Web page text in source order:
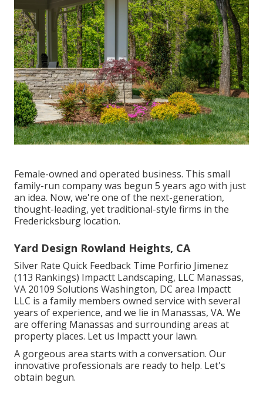
Female-owned and operated business. This small
family-run company was begun 5 years ago with just
an idea. Now, we're one of the next-generation,
thought-leading, yet traditional-style firms in the
Fredericksburg location.
Yard Design Rowland Heights, CA
Silver Rate Quick Feedback Time Porfirio Jimenez
(113 Rankings) Impactt Landscaping, LLC Manassas,
VA 20109 Solutions Washington, DC area Impactt
LLC is a family members owned service with several
years of experience, and we lie in Manassas, VA. We
are offering Manassas and surrounding areas at
property places. Let us Impactt your lawn.
A gorgeous area starts with a conversation. Our
innovative professionals are ready to help. Let's
obtain begun.